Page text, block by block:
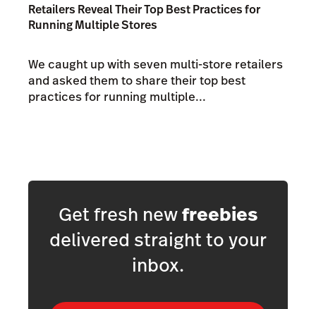
Retailers Reveal Their Top Best Practices for
Running Multiple Stores
We caught up with seven multi-store retailers
and asked them to share their top best
practices for running multiple...
Get fresh newfreebies
delivered straight to your
inbox.